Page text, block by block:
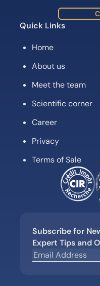
Quick Links
Home
About us
Meet the team
Scientific corner
Career
Privacy
Terms of Sale
Subscribe for
Expert Tips and